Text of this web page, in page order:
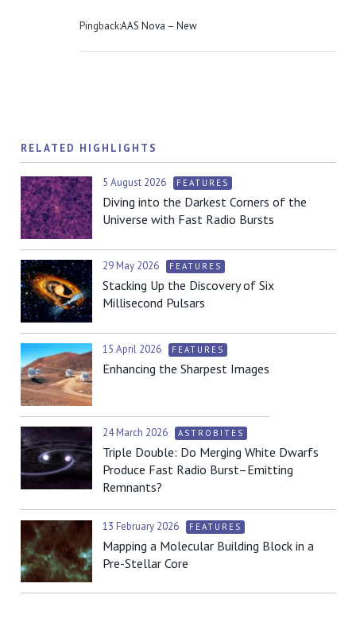
Pingback:AAS Nova – New
RELATED HIGHLIGHTS
5 August 2026 FEATURES
Diving into the Darkest Corners of the
Universe with Fast Radio Bursts
29 May 2026 FEATURES
Stacking Up the Discovery of Six
Millisecond Pulsars
15 April 2026 FEATURES
Enhancing the Sharpest Images
24 March 2026 ASTROBITES
Triple Double: Do Merging White Dwarfs
Produce Fast Radio Burst–Emitting
Remnants?
13 February 2026 FEATURES
Mapping a Molecular Building Block in a
Pre-Stellar Core